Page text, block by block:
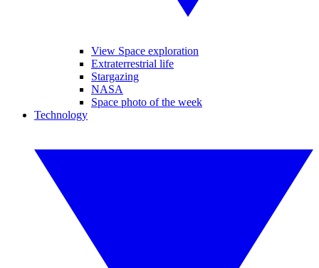
View Space exploration
Extraterrestrial life
Stargazing
NASA
Space photo of the week
Technology